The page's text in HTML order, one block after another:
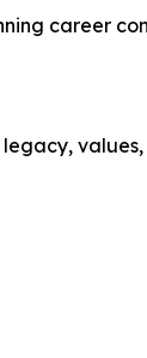
career